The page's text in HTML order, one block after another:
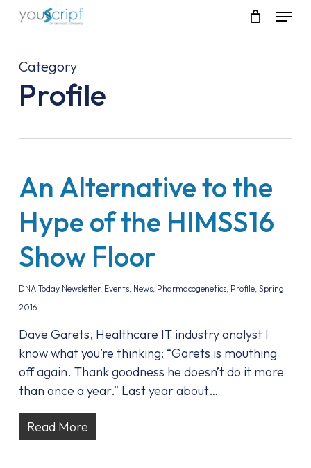
Skip
content
Menu
Category
Profile
An Alternative to the
Hype of the HIMSS16
Show Floor
DNA Today Newsletter, Events, News, Pharmacogenetics, Profile, Spring
2016
Dave Garets, Healthcare IT industry analyst I
know what you’re thinking: “Garets is mouthing
off again. Thank goodness he doesn’t do it more
than once a year.” Last year about…
Read More